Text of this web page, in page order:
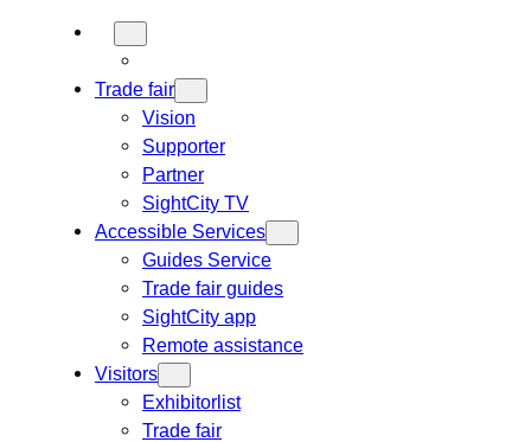
Trade fair
Vision
Supporter
Partner
SightCity TV
Accessible Services
Guides Service
Trade fair guides
SightCity app
Remote assistance
Visitors
Exhibitorlist
Trade fair